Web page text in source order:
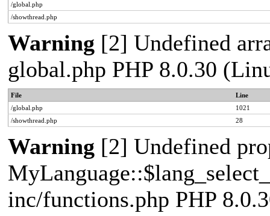
/global.php
/showthread.php
Warning [2] Undefined
global.php PHP 8.0.30
File
Line
/global.php
1021
/showthread.php
28
Warning [2] Undefined
inc/functions.php PHP